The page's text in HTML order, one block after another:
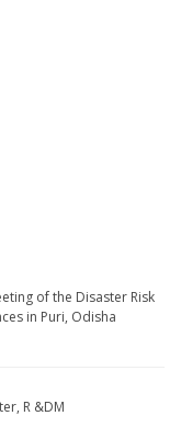
of the Disaster Risk
in Puri, Odisha
R &DM